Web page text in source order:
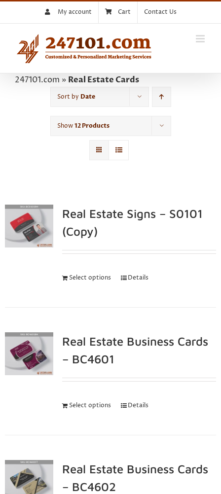
My account Cart Contact Us
247101.com » Real Estate Cards
Sort by Date
Show12 Products
Real Estate Signs – S0101
(Copy)
Select options Details
Real Estate Business Cards
– BC4601
Select options Details
Real Estate Business Cards
– BC4602